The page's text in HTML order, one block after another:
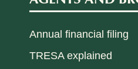
Annual financial filing
TRESA explained